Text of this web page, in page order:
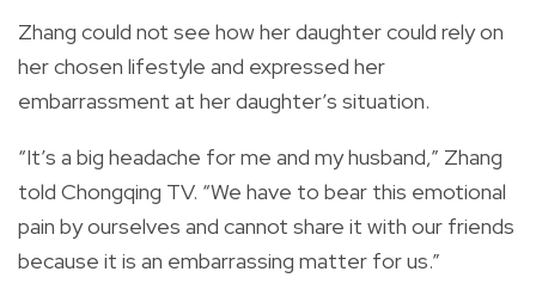
Zhang could not see how her daughter could rely on
her chosen lifestyle and expressed her
embarrassment at her daughter’s situation.
“It’s a big headache for me and my husband,” Zhang
told Chongqing TV. “We have to bear this emotional
pain by ourselves and cannot share it with our friends
because it is an embarrassing matter for us.”